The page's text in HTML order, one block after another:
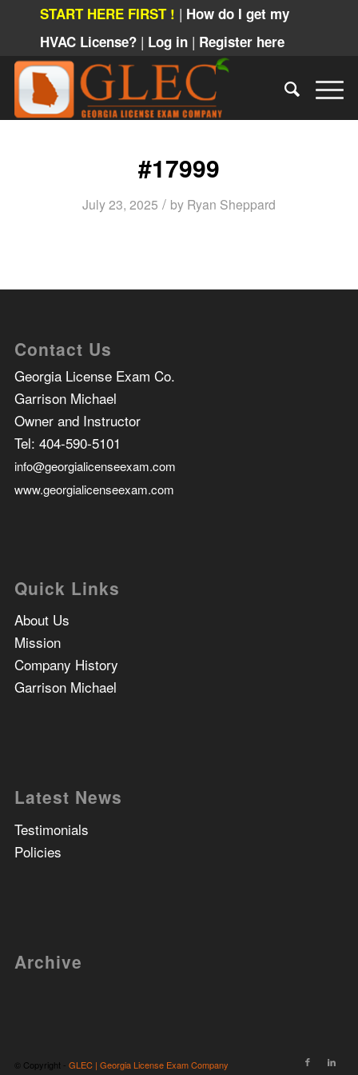
START HERE FIRST ! | How do I get my
HVAC License? | Log in | Register here
#17999
July 23, 2025 / by Ryan Sheppard
Contact Us
Georgia License Exam Co.
Garrison Michael
Owner and Instructor
Tel: 404-590-5101
info@georgialicenseexam.com
www.georgialicenseexam.com
Quick Links
About Us
Mission
Company History
Garrison Michael
Latest News
Testimonials
Policies
Archive
© Copyright - GLEC | Georgia License Exam Company